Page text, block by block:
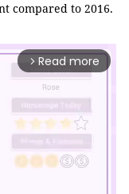
compared to 2016.
arrow_forward_ios Read more